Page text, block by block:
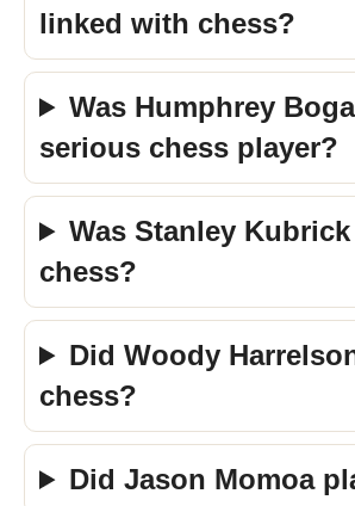
linked with chess?
Was Humphrey
serious chess player?
Was Stanley
chess?
Did Woody
chess?
Did Jason Momoa